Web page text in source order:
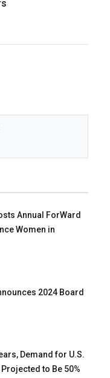
Annual ForWard
Women in
2024 Board
Demand for U.S.
to Be 50%